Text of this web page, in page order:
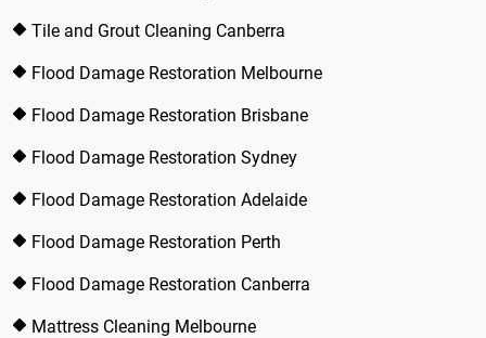
Tile and Grout Cleaning Canberra
Flood Damage Restoration Melbourne
Flood Damage Restoration Brisbane
Flood Damage Restoration Sydney
Flood Damage Restoration Adelaide
Flood Damage Restoration Perth
Flood Damage Restoration Canberra
Mattress Cleaning Melbourne